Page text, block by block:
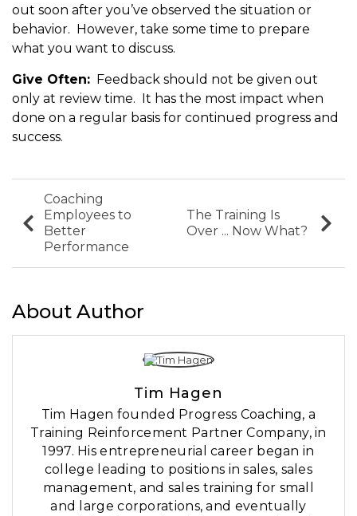
out soon after you’ve observed the situation or
behavior. However, take some time to prepare
what you want to discuss.
Give Often: Feedback should not be given out
only at review time. It has the most impact when
done on a regular basis for continued progress and
success.
Coaching
Employees to
Better
Performance
The Training Is
Over ... Now What?
About Author
Tim Hagen
Tim Hagen founded Progress Coaching, a
Training Reinforcement Partner Company, in
1997. His entrepreneurial career began in
college leading to positions in sales, sales
management, and sales training for small
and large corporations, and eventually